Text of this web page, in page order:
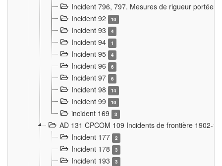
Incident 796, 797. Mesures de rigueur portées
Incident 92
10
Incident 93 4
Incident 94 1
Incident 95 4
Incident 96 6
Incident 97 6
Incident 98 14
Incident 99 10
incident 169 3
AD 131 CPCOM 109 Incidents de frontière 1902-
Incident 177
2
Incident 178 3
Incident 193 3